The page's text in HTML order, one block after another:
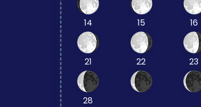
14 15 16
21 22 23
28